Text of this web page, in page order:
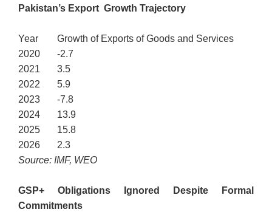
Pakistan’s Export Growth Trajectory
Year
Growth of Exports of Goods and Services
2020
-2.7
2021
3.5
2022
5.9
2023
-7.8
2024
13.9
2025
15.8
2026
2.3
Source: IMF, WEO
GSP+ Obligations Ignored Despite Formal
Commitments